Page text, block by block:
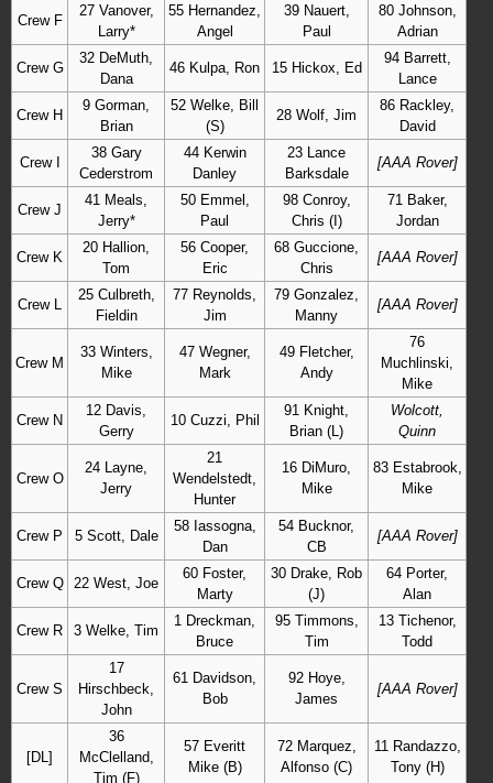
Crew F
27 Vanover,
Larry*
55 Hernandez,
Angel
39 Nauert,
Paul
80 Johnson,
Adrian
Crew G
32 DeMuth,
Dana
46 Kulpa, Ron 15 Hickox, Ed
94 Barrett,
Lance
Crew H
9 Gorman,
Brian
52 Welke, Bill
(S)
28 Wolf, Jim
86 Rackley,
David
Crew I
38 Gary
Cederstrom
44 Kerwin
Danley
23 Lance
Barksdale
[AAA Rover]
Crew J
41 Meals,
Jerry*
50 Emmel,
Paul
98 Conroy,
Chris (I)
71 Baker,
Jordan
Crew K
20 Hallion,
Tom
56 Cooper,
Eric
68 Guccione,
Chris
[AAA Rover]
Crew L
25 Culbreth,
Fieldin
77 Reynolds,
Jim
79 Gonzalez,
Manny
[AAA Rover]
Crew M
33 Winters,
Mike
47 Wegner,
Mark
49 Fletcher,
Andy
76
Muchlinski,
Mike
Crew N
12 Davis,
Gerry
10 Cuzzi, Phil
91 Knight,
Brian (L)
Wolcott,
Quinn
Crew O
24 Layne,
Jerry
21
Wendelstedt,
Hunter
16 DiMuro,
Mike
83 Estabrook,
Mike
Crew P 5 Scott, Dale
58 Iassogna,
Dan
54 Bucknor,
CB
[AAA Rover]
Crew Q 22 West, Joe
60 Foster,
Marty
30 Drake, Rob
(J)
64 Porter,
Alan
Crew R 3 Welke, Tim
1 Dreckman,
Bruce
95 Timmons,
Tim
13 Tichenor,
Todd
Crew S
17
Hirschbeck,
John
61 Davidson,
Bob
92 Hoye,
James
[AAA Rover]
[DL]
36
McClelland,
Tim (F)
57 Everitt
Mike (B)
72 Marquez,
Alfonso (C)
11 Randazzo,
Tony (H)